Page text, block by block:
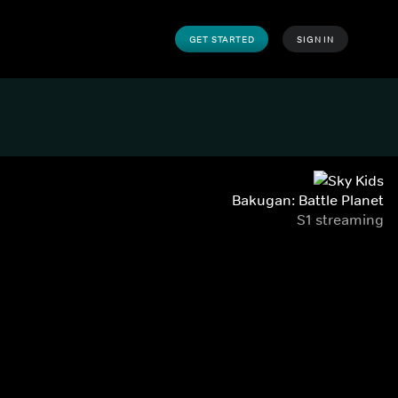
GET STARTED SIGN IN
Bakugan: Battle Planet
S1 streaming